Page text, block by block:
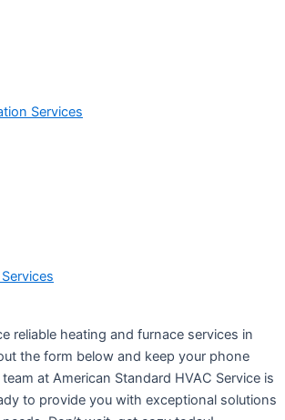
Services
reliable heating and furnace services in
the form below and keep your phone
at American Standard HVAC Service is
to provide you with exceptional solutions